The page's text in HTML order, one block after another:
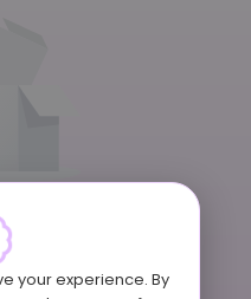
your experience. By